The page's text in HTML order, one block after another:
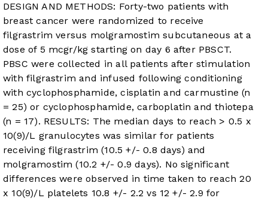
DESIGN AND METHODS: Forty-two patients with
breast cancer were randomized to receive
filgrastrim versus molgramostim subcutaneous at a
dose of 5 mcgr/kg starting on day 6 after PBSCT.
PBSC were collected in all patients after stimulation
with filgrastrim and infused following conditioning
with cyclophosphamide, cisplatin and carmustine (n
= 25) or cyclophosphamide, carboplatin and thiotepa
(n = 17). RESULTS: The median days to reach > 0.5 x
10(9)/L granulocytes was similar for patients
receiving filgrastrim (10.5 +/- 0.8 days) and
molgramostim (10.2 +/- 0.9 days). No significant
differences were observed in time taken to reach 20
x 10(9)/L platelets 10.8 +/- 2.2 vs 12 +/- 2.9 for